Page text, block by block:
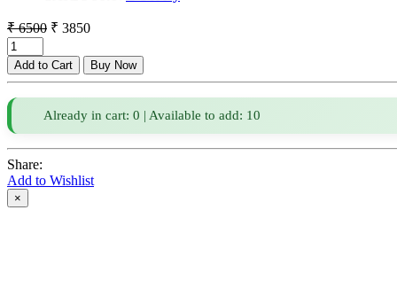
₹ 6500 ₹ 3850
Already in cart: 0 | Available to add: 10
Share:
Add to Wishlist
×